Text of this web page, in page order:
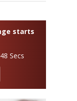
starts
Secs